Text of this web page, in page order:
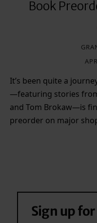
Book
It’s been quite a
—featuring stories
and Tom Brokaw—is
preorder on major
Sign up